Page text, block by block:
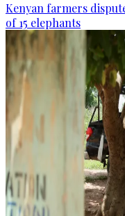
Kenyan farmers
of 15 elephants